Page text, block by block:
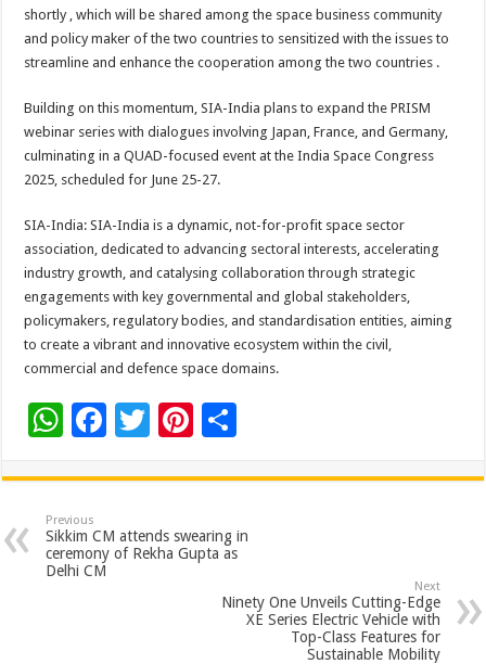
shortly , which will be shared among the space business community
and policy maker of the two countries to sensitized with the issues to
streamline and enhance the cooperation among the two countries .
Building on this momentum, SIA-India plans to expand the PRISM
webinar series with dialogues involving Japan, France, and Germany,
culminating in a QUAD-focused event at the India Space Congress
2025, scheduled for June 25-27.
SIA-India: SIA-India is a dynamic, not-for-profit space sector
association, dedicated to advancing sectoral interests, accelerating
industry growth, and catalysing collaboration through strategic
engagements with key governmental and global stakeholders,
policymakers, regulatory bodies, and standardisation entities, aiming
to create a vibrant and innovative ecosystem within the civil,
commercial and defence space domains.
W
at
sA
p
F
e
b
o
T
tt
er
Pi
er
es
t
ar
e
Previous
Sikkim CM attends swearing in
ceremony of Rekha Gupta as
Delhi CM
Next
Ninety One Unveils Cutting-Edge
XE Series Electric Vehicle with
Top-Class Features for
Sustainable Mobility